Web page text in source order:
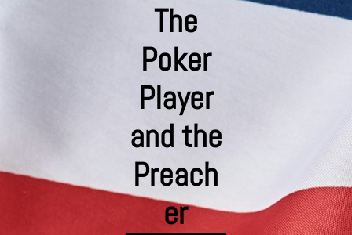
The
Poker
Player
and the
Preach
er